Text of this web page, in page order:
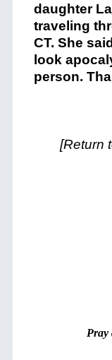
daughter
traveling
CT. She
look
person.
[Return
Pray